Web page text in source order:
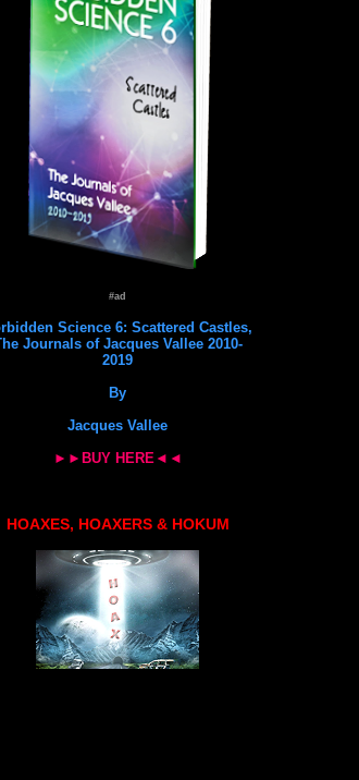
#ad
Science 6: Scattered Castles,
Journals of Jacques Vallee 2010-
2019
By
Jacques Vallee
►►BUY HERE◄◄
HOAXES, HOAXERS & HOKUM